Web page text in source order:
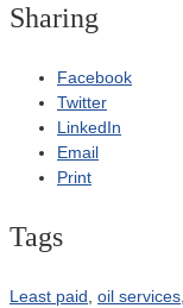
Sharing
Facebook
Twitter
LinkedIn
Email
Print
Tags
Least paid oil services